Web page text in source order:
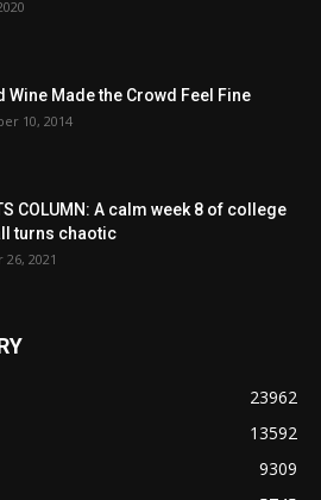
Wine Made the Crowd Feel Fine
10, 2014
COLUMN: A calm week 8 of college
turns chaotic
2021
23962
13592
9309